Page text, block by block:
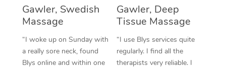
Gawler, Swedish
Massage
“I woke up on Sunday with
a really sore neck, found
Blys online and within one
Gawler, Deep
Tissue Massage
“I use Blys services quite
regularly. I find all the
therapists very reliable. I